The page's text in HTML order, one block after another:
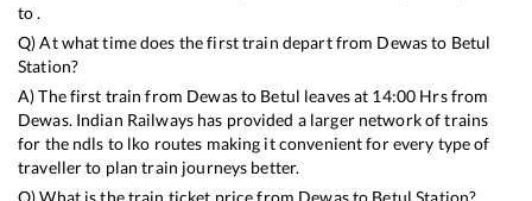
to .
Q) At what time does the first train depart from Dewasto Betul
Station?
A) The first train from Dewasto Betul leaves at 14:00 Hrs from
Dewas. Indian Railways has provided a larger network of trains
for the ndls to lko routes making it convenient for every type of
traveller to plan train journeys better.
Q) What is the train ticket price from Dewasto Betul Station?